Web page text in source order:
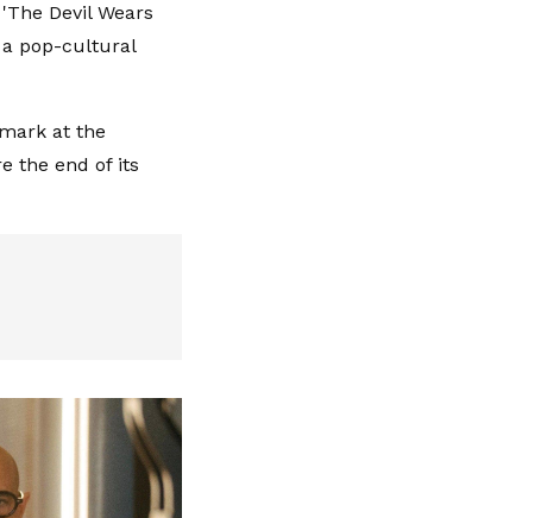
Devil Wears
a pop-cultural
at the
the end of its